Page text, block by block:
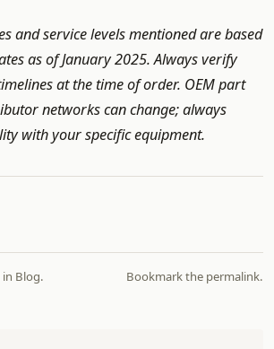
and service levels mentioned are based
as of January 2025. Always verify
at the time of order. OEM part
networks can change; always
with your specific equipment.
Blog. Bookmark the permalink.